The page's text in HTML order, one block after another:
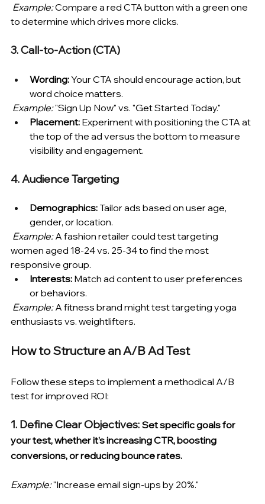
Example: Compare a red CTA button with a green one
to determine which drives more clicks.
3. Call-to-Action (CTA)
Wording: Your CTA should encourage action, but
word choice matters.
Example: "Sign Up Now" vs. "Get Started Today."
Placement: Experiment with positioning the CTA at
the top of the ad versus the bottom to measure
visibility and engagement.
4. Audience Targeting
Demographics: Tailor ads based on user age,
gender, or location.
Example: A fashion retailer could test targeting
women aged 18-24 vs. 25-34 to find the most
responsive group.
Interests: Match ad content to user preferences
or behaviors.
Example: A fitness brand might test targeting yoga
enthusiasts vs. weightlifters.
How to Structure an A/B Ad Test
Follow these steps to implement a methodical A/B
test for improved ROI:
1. Define Clear Objectives: Set specific goals for
your test, whether it’s increasing CTR, boosting
conversions, or reducing bounce rates.
Example: "Increase email sign-ups by 20%."